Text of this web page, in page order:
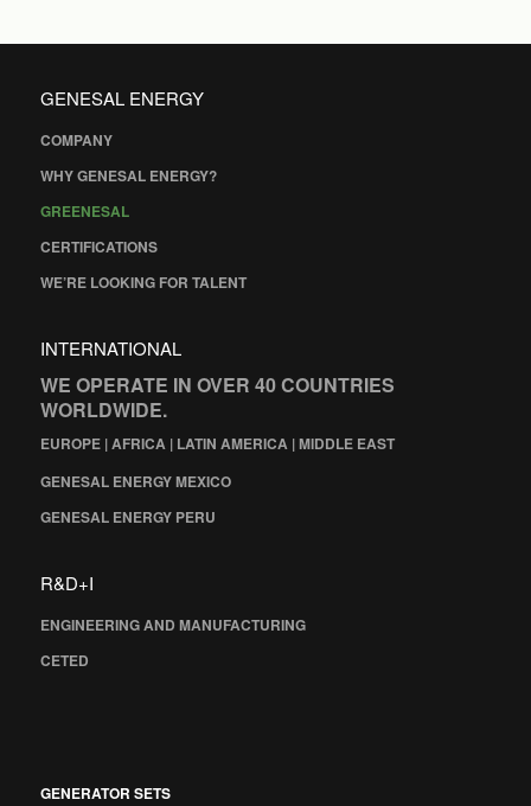
GENESAL ENERGY
COMPANY
WHY GENESAL ENERGY?
GREENESAL
CERTIFICATIONS
WE’RE LOOKING FOR TALENT
INTERNATIONAL
WE OPERATE IN OVER 40 COUNTRIES
WORLDWIDE.
EUROPE | AFRICA | LATIN AMERICA | MIDDLE EAST
GENESAL ENERGY MEXICO
GENESAL ENERGY PERU
R&D+I
ENGINEERING AND MANUFACTURING
CETED
GENERATOR SETS